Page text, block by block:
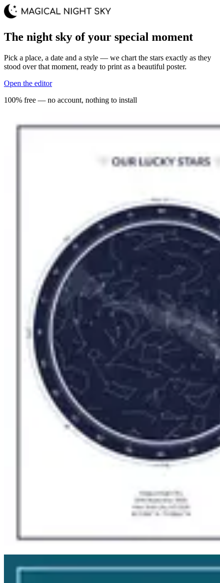
The night sky of your special moment
Pick a place, a date and a style — we chart the stars exactly as they
stood over that moment, ready to print as a beautiful poster.
Open the editor
100% free — no account, nothing to install